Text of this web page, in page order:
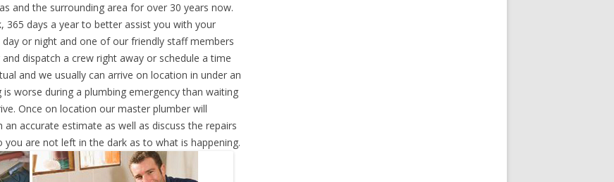
and the surrounding area for over 30 years now.
365 days a year to better assist you with your
or night and one of our friendly staff members
dispatch a crew right away or schedule a time
and we usually can arrive on location in under an
worse during a plumbing emergency than waiting
Once on location our master plumber will
accurate estimate as well as discuss the repairs
are not left in the dark as to what is happening.